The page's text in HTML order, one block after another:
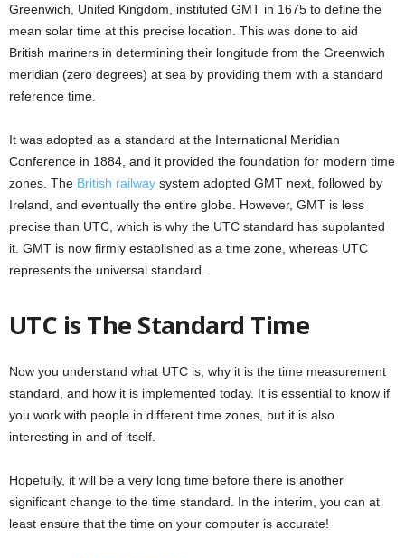
Greenwich, United Kingdom, instituted GMT in 1675 to define the
mean solar time at this precise location. This was done to aid
British mariners in determining their longitude from the Greenwich
meridian (zero degrees) at sea by providing them with a standard
reference time.
It was adopted as a standard at the International Meridian
Conference in 1884, and it provided the foundation for modern time
zones. The British railway system adopted GMT next, followed by
Ireland, and eventually the entire globe. However, GMT is less
precise than UTC, which is why the UTC standard has supplanted
it. GMT is now firmly established as a time zone, whereas UTC
represents the universal standard.
UTC is The Standard Time
Now you understand what UTC is, why it is the time measurement
standard, and how it is implemented today. It is essential to know if
you work with people in different time zones, but it is also
interesting in and of itself.
Hopefully, it will be a very long time before there is another
significant change to the time standard. In the interim, you can at
least ensure that the time on your computer is accurate!